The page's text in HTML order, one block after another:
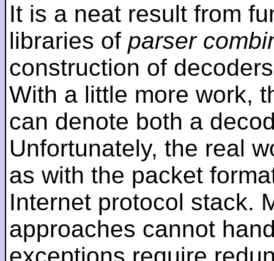
It is a neat result from
libraries of parser
construction of
With a little more work,
can denote both a
Unfortunately, the real
as with the packet
Internet protocol stack.
approaches cannot